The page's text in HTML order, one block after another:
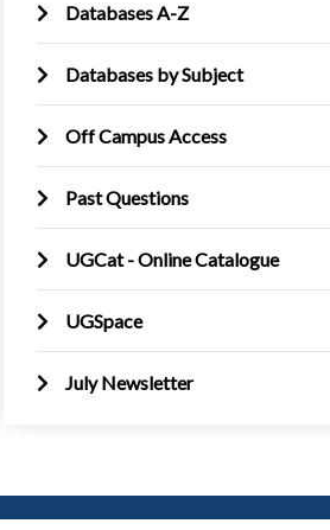
Databases A-Z
Databases by Subject
Off Campus Access
Past Questions
UGCat - Online Catalogue
UGSpace
July Newsletter